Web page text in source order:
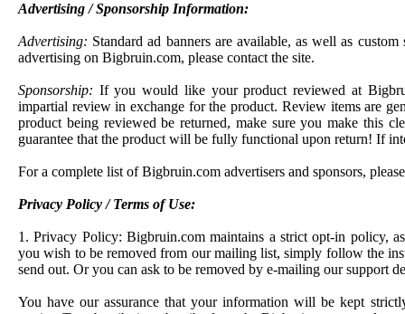
Advertising / Sponsorship Information:
Advertising: Standard ad banners are available, as well as
advertising on Bigbruin.com, please contact the site.
Sponsorship: If you would like your product reviewed at
impartial review in exchange for the product. Review items are
product being reviewed be returned, make sure you make this
guarantee that the product will be fully functional upon return! If
For a complete list of Bigbruin.com advertisers and sponsors,
Privacy Policy / Terms of Use:
1. Privacy Policy: Bigbruin.com maintains a strict opt-in policy,
you wish to be removed from our mailing list, simply follow the
send out. Or you can ask to be removed by e-mailing our support
You have our assurance that your information will be kept